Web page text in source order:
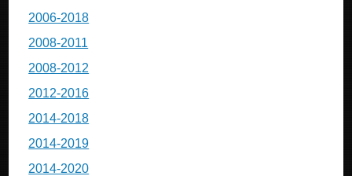
2006-2018
2008-2011
2008-2012
2012-2016
2014-2018
2014-2019
2014-2020